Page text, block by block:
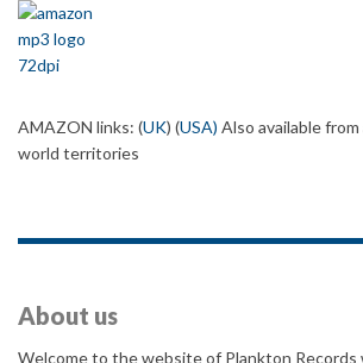
AMAZON links: (UK) (USA) Also available
world territories
About us
Welcome to the website of Plankton Records